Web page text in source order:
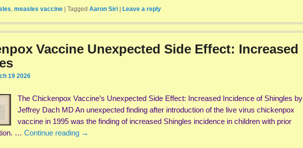
, measles vaccine Tagged Aaron Siri Leave a reply
Vaccine Unexpected Side Effect: Increased
19 2026
The Chickenpox Vaccine’s Unexpected Side Effect: Increased Incidence of Shingles by
Jeffrey Dach MD An unexpected finding after introduction of the live virus chickenpox
vaccine in 1995 was the finding of increased Shingles incidence in children with prior
… Continue reading →